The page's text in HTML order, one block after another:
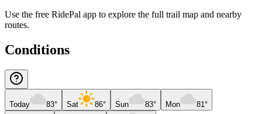
Use the free RidePal app to explore the full trail map and nearby
routes.
Conditions
Today 83° Sat 86° Sun 83° Mon 81°